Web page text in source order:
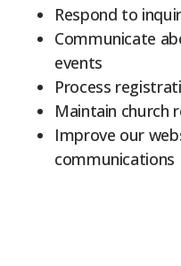
Respond to
Communicate
events
Process
Maintain church
Improve our
communications